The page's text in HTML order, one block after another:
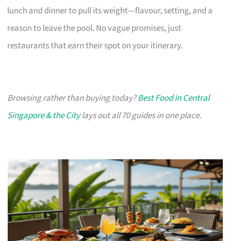
lunch and dinner to pull its weight—flavour, setting, and a
reason to leave the pool. No vague promises, just
restaurants that earn their spot on your itinerary.
Browsing rather than buying today?Best Food in Central
Singapore & the Citylays out all 70 guides in one place.